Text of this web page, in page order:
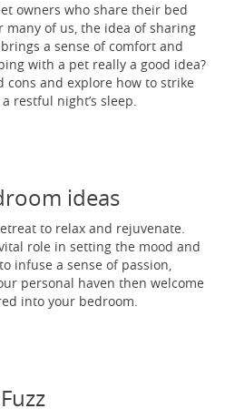
owners who share their bed
many of us, the idea of sharing
a sense of comfort and
with a pet really a good idea?
cons and explore how to strike
restful night’s sleep.
ideas
to relax and rejuvenate.
role in setting the mood and
infuse a sense of passion,
personal haven then welcome
into your bedroom.